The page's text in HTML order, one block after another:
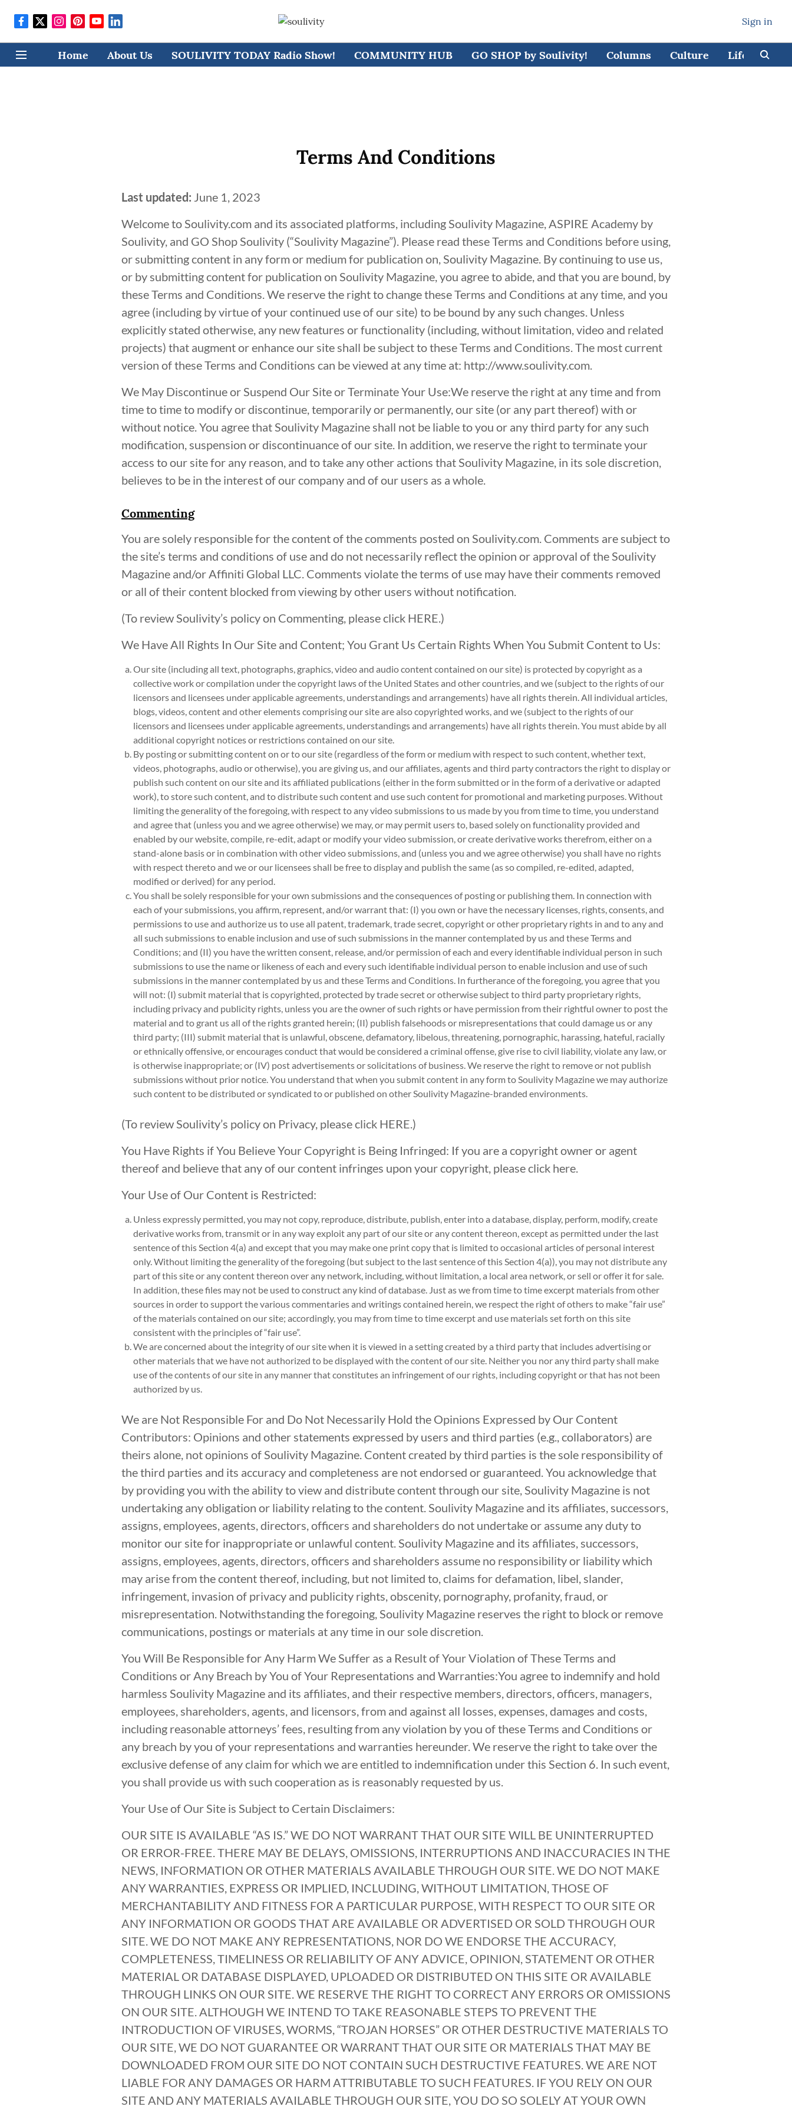
Sign in
Home About Us SOULIVITY TODAY Radio Show! COMMUNITY HUB GO SHOP by Soulivity! Columns Culture Lifestyle
Terms And Conditions
Last updated: June 1, 2023
Welcome to Soulivity.com and its associated platforms, including Soulivity Magazine, ASPIRE Academy by
Soulivity, and GO Shop Soulivity (“Soulivity Magazine”). Please read these Terms and Conditions before using,
or submitting content in any form or medium for publication on, Soulivity Magazine. By continuing to use us,
or by submitting content for publication on Soulivity Magazine, you agree to abide, and that you are bound, by
these Terms and Conditions. We reserve the right to change these Terms and Conditions at any time, and you
agree (including by virtue of your continued use of our site) to be bound by any such changes. Unless
explicitly stated otherwise, any new features or functionality (including, without limitation, video and related
projects) that augment or enhance our site shall be subject to these Terms and Conditions. The most current
version of these Terms and Conditions can be viewed at any time at: http://www.soulivity.com.
We May Discontinue or Suspend Our Site or Terminate Your Use:We reserve the right at any time and from
time to time to modify or discontinue, temporarily or permanently, our site (or any part thereof) with or
without notice. You agree that Soulivity Magazine shall not be liable to you or any third party for any such
modification, suspension or discontinuance of our site. In addition, we reserve the right to terminate your
access to our site for any reason, and to take any other actions that Soulivity Magazine, in its sole discretion,
believes to be in the interest of our company and of our users as a whole.
Commenting
You are solely responsible for the content of the comments posted on Soulivity.com. Comments are subject to
the site’s terms and conditions of use and do not necessarily reflect the opinion or approval of the Soulivity
Magazine and/or Affiniti Global LLC. Comments violate the terms of use may have their comments removed
or all of their content blocked from viewing by other users without notification.
(To review Soulivity’s policy on Commenting, please click HERE.)
We Have All Rights In Our Site and Content; You Grant Us Certain Rights When You Submit Content to Us:
Our site (including all text, photographs, graphics, video and audio content contained on our site) is protected by copyright as a
collective work or compilation under the copyright laws of the United States and other countries, and we (subject to the rights of our
licensors and licensees under applicable agreements, understandings and arrangements) have all rights therein. All individual articles,
blogs, videos, content and other elements comprising our site are also copyrighted works, and we (subject to the rights of our
licensors and licensees under applicable agreements, understandings and arrangements) have all rights therein. You must abide by all
additional copyright notices or restrictions contained on our site.
By posting or submitting content on or to our site (regardless of the form or medium with respect to such content, whether text,
videos, photographs, audio or otherwise), you are giving us, and our affiliates, agents and third party contractors the right to display or
publish such content on our site and its affiliated publications (either in the form submitted or in the form of a derivative or adapted
work), to store such content, and to distribute such content and use such content for promotional and marketing purposes. Without
limiting the generality of the foregoing, with respect to any video submissions to us made by you from time to time, you understand
and agree that (unless you and we agree otherwise) we may, or may permit users to, based solely on functionality provided and
enabled by our website, compile, re-edit, adapt or modify your video submission, or create derivative works therefrom, either on a
stand-alone basis or in combination with other video submissions, and (unless you and we agree otherwise) you shall have no rights
with respect thereto and we or our licensees shall be free to display and publish the same (as so compiled, re-edited, adapted,
modified or derived) for any period.
You shall be solely responsible for your own submissions and the consequences of posting or publishing them. In connection with
each of your submissions, you affirm, represent, and/or warrant that: (I) you own or have the necessary licenses, rights, consents, and
permissions to use and authorize us to use all patent, trademark, trade secret, copyright or other proprietary rights in and to any and
all such submissions to enable inclusion and use of such submissions in the manner contemplated by us and these Terms and
Conditions; and (II) you have the written consent, release, and/or permission of each and every identifiable individual person in such
submissions to use the name or likeness of each and every such identifiable individual person to enable inclusion and use of such
submissions in the manner contemplated by us and these Terms and Conditions. In furtherance of the foregoing, you agree that you
will not: (I) submit material that is copyrighted, protected by trade secret or otherwise subject to third party proprietary rights,
including privacy and publicity rights, unless you are the owner of such rights or have permission from their rightful owner to post the
material and to grant us all of the rights granted herein; (II) publish falsehoods or misrepresentations that could damage us or any
third party; (III) submit material that is unlawful, obscene, defamatory, libelous, threatening, pornographic, harassing, hateful, racially
or ethnically offensive, or encourages conduct that would be considered a criminal offense, give rise to civil liability, violate any law, or
is otherwise inappropriate; or (IV) post advertisements or solicitations of business. We reserve the right to remove or not publish
submissions without prior notice. You understand that when you submit content in any form to Soulivity Magazine we may authorize
such content to be distributed or syndicated to or published on other Soulivity Magazine-branded environments.
(To review Soulivity’s policy on Privacy, please click HERE.)
You Have Rights if You Believe Your Copyright is Being Infringed: If you are a copyright owner or agent
thereof and believe that any of our content infringes upon your copyright, please click here.
Your Use of Our Content is Restricted:
Unless expressly permitted, you may not copy, reproduce, distribute, publish, enter into a database, display, perform, modify, create
derivative works from, transmit or in any way exploit any part of our site or any content thereon, except as permitted under the last
sentence of this Section 4(a) and except that you may make one print copy that is limited to occasional articles of personal interest
only. Without limiting the generality of the foregoing (but subject to the last sentence of this Section 4(a)), you may not distribute any
part of this site or any content thereon over any network, including, without limitation, a local area network, or sell or offer it for sale.
In addition, these files may not be used to construct any kind of database. Just as we from time to time excerpt materials from other
sources in order to support the various commentaries and writings contained herein, we respect the right of others to make “fair use”
of the materials contained on our site; accordingly, you may from time to time excerpt and use materials set forth on this site
consistent with the principles of “fair use”.
We are concerned about the integrity of our site when it is viewed in a setting created by a third party that includes advertising or
other materials that we have not authorized to be displayed with the content of our site. Neither you nor any third party shall make
use of the contents of our site in any manner that constitutes an infringement of our rights, including copyright or that has not been
authorized by us.
We are Not Responsible For and Do Not Necessarily Hold the Opinions Expressed by Our Content
Contributors: Opinions and other statements expressed by users and third parties (e.g., collaborators) are
theirs alone, not opinions of Soulivity Magazine. Content created by third parties is the sole responsibility of
the third parties and its accuracy and completeness are not endorsed or guaranteed. You acknowledge that
by providing you with the ability to view and distribute content through our site, Soulivity Magazine is not
undertaking any obligation or liability relating to the content. Soulivity Magazine and its affiliates, successors,
assigns, employees, agents, directors, officers and shareholders do not undertake or assume any duty to
monitor our site for inappropriate or unlawful content. Soulivity Magazine and its affiliates, successors,
assigns, employees, agents, directors, officers and shareholders assume no responsibility or liability which
may arise from the content thereof, including, but not limited to, claims for defamation, libel, slander,
infringement, invasion of privacy and publicity rights, obscenity, pornography, profanity, fraud, or
misrepresentation. Notwithstanding the foregoing, Soulivity Magazine reserves the right to block or remove
communications, postings or materials at any time in our sole discretion.
You Will Be Responsible for Any Harm We Suffer as a Result of Your Violation of These Terms and
Conditions or Any Breach by You of Your Representations and Warranties:You agree to indemnify and hold
harmless Soulivity Magazine and its affiliates, and their respective members, directors, officers, managers,
employees, shareholders, agents, and licensors, from and against all losses, expenses, damages and costs,
including reasonable attorneys’ fees, resulting from any violation by you of these Terms and Conditions or
any breach by you of your representations and warranties hereunder. We reserve the right to take over the
exclusive defense of any claim for which we are entitled to indemnification under this Section 6. In such event,
you shall provide us with such cooperation as is reasonably requested by us.
Your Use of Our Site is Subject to Certain Disclaimers:
OUR SITE IS AVAILABLE “AS IS.” WE DO NOT WARRANT THAT OUR SITE WILL BE UNINTERRUPTED
OR ERROR-FREE. THERE MAY BE DELAYS, OMISSIONS, INTERRUPTIONS AND INACCURACIES IN THE
NEWS, INFORMATION OR OTHER MATERIALS AVAILABLE THROUGH OUR SITE. WE DO NOT MAKE
ANY WARRANTIES, EXPRESS OR IMPLIED, INCLUDING, WITHOUT LIMITATION, THOSE OF
MERCHANTABILITY AND FITNESS FOR A PARTICULAR PURPOSE, WITH RESPECT TO OUR SITE OR
ANY INFORMATION OR GOODS THAT ARE AVAILABLE OR ADVERTISED OR SOLD THROUGH OUR
SITE. WE DO NOT MAKE ANY REPRESENTATIONS, NOR DO WE ENDORSE THE ACCURACY,
COMPLETENESS, TIMELINESS OR RELIABILITY OF ANY ADVICE, OPINION, STATEMENT OR OTHER
MATERIAL OR DATABASE DISPLAYED, UPLOADED OR DISTRIBUTED ON THIS SITE OR AVAILABLE
THROUGH LINKS ON OUR SITE. WE RESERVE THE RIGHT TO CORRECT ANY ERRORS OR OMISSIONS
ON OUR SITE. ALTHOUGH WE INTEND TO TAKE REASONABLE STEPS TO PREVENT THE
INTRODUCTION OF VIRUSES, WORMS, “TROJAN HORSES” OR OTHER DESTRUCTIVE MATERIALS TO
OUR SITE, WE DO NOT GUARANTEE OR WARRANT THAT OUR SITE OR MATERIALS THAT MAY BE
DOWNLOADED FROM OUR SITE DO NOT CONTAIN SUCH DESTRUCTIVE FEATURES. WE ARE NOT
LIABLE FOR ANY DAMAGES OR HARM ATTRIBUTABLE TO SUCH FEATURES. IF YOU RELY ON OUR
SITE AND ANY MATERIALS AVAILABLE THROUGH OUR SITE, YOU DO SO SOLELY AT YOUR OWN